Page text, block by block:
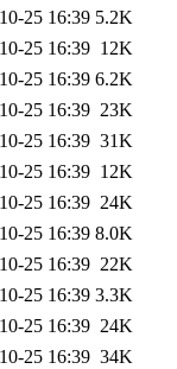
25 16:39 5.2K
25 16:39 12K
25 16:39 6.2K
25 16:39 23K
25 16:39 31K
25 16:39 12K
25 16:39 24K
25 16:39 8.0K
25 16:39 22K
25 16:39 3.3K
25 16:39 24K
25 16:39 34K